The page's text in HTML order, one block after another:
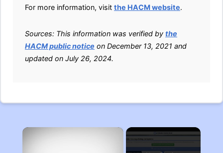
For more information, visit the HACM website.
Sources: This information was verified by the
HACM public notice on December 13, 2021 and
updated on July 26, 2024.
×